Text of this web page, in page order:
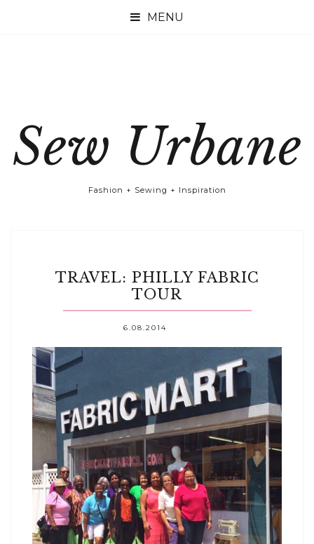

Sew Urbane
Fashion + Sewing + Inspiration
TRAVEL: PHILLY FABRIC
TOUR
6.08.2014